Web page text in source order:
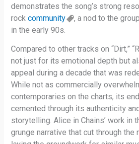
demonstrates the song’s strong
rockcommunity
, a nod to the
in the early 90s.
Compared to other tracks on “Dirt,”
not just for its emotional depth but
appeal during a decade that was
While not as commercially
contemporaries on the charts, its
cemented through its authenticity
storytelling. Alice in Chains’ work in
grunge narrative that cut through the